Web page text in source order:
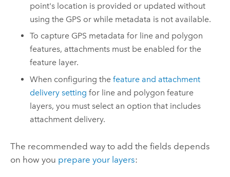
point's location is provided or updated without
using the GPS or while metadata is not available.
To capture GPS metadata for line and polygon
features, attachments must be enabled for the
feature layer.
When configuring thefeature and attachment
delivery setting for line and polygon feature
layers, you must select an option that includes
attachment delivery.
The recommended way to add the fields depends
on how you prepare your layers: